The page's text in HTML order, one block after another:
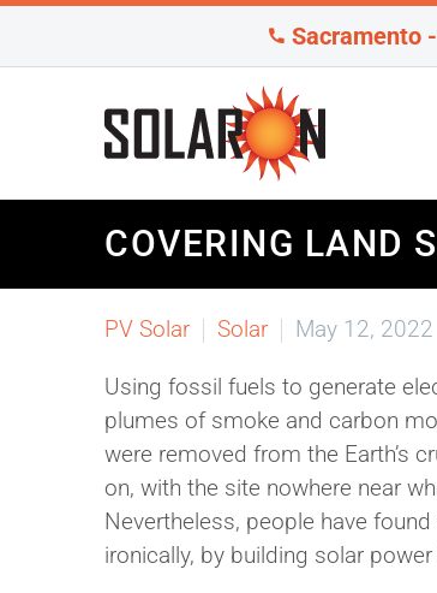
Sacramento
COVERING LAND
PV Solar Solar May 12, 2022
Using fossil fuels to generate
plumes of smoke and carbon
were removed from the Earth’s
on, with the site nowhere near
Nevertheless, people have
ironically, by building solar